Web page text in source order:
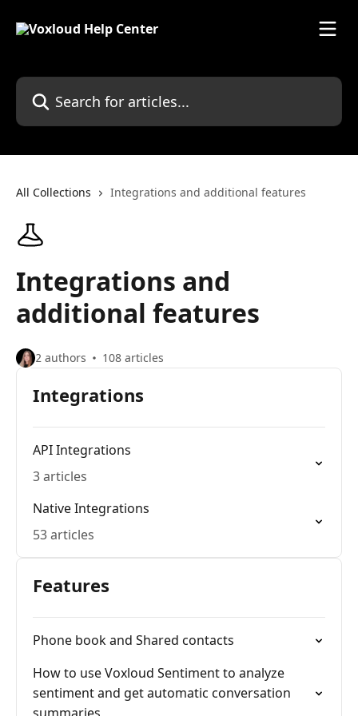
Search for articles...
All Collections Integrations and additional features
Integrations and
additional features
2 authors 108 articles
Integrations
API Integrations
3 articles
Native Integrations
53 articles
Features
Phone book and Shared contacts
How to use Voxloud Sentiment to analyze
sentiment and get automatic conversation